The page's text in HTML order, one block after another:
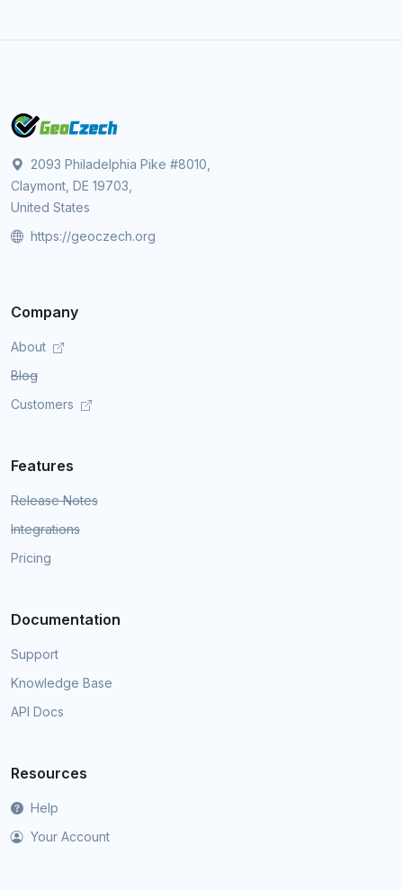
2093 Philadelphia Pike #8010,
Claymont, DE 19703,
United States
https://geoczech.org
Company
About
Blog
Customers
Features
Release Notes
Integrations
Pricing
Documentation
Support
Knowledge Base
API Docs
Resources
Help
Your Account